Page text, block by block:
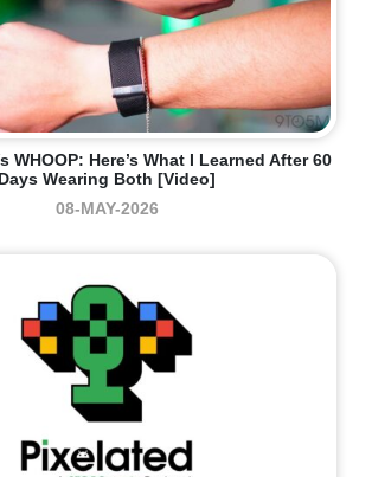
WHOOP: Here’s What I Learned After 60
Days Wearing Both [Video]
08-MAY-2026